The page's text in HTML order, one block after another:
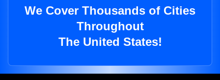
We Cover Thousands of Cities
Throughout
The United States!